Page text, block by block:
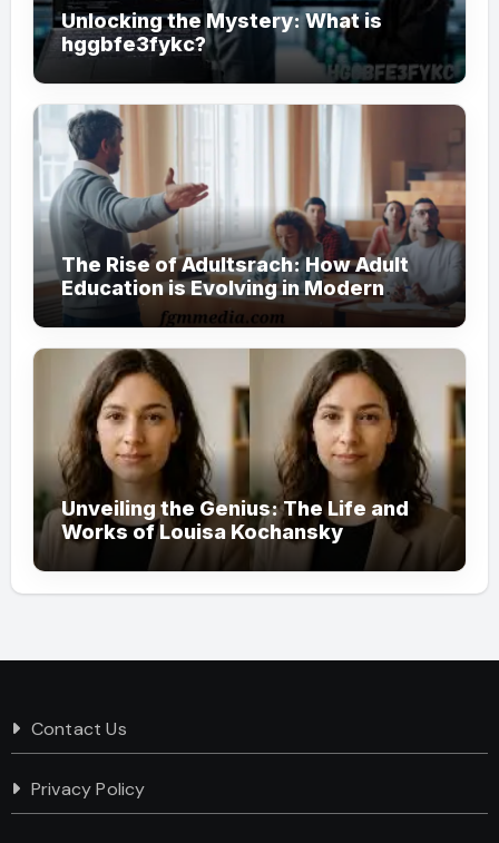
Unlocking the Mystery: What is
hggbfe3fykc?
The Rise of Adultsrach: How Adult
Education is Evolving in Modern
Society
Unveiling the Genius: The Life and
Works of Louisa Kochansky
Contact Us
Privacy Policy